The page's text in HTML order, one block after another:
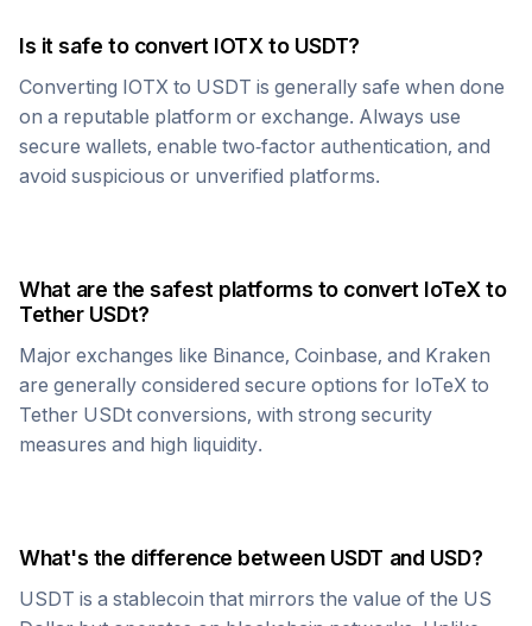
Is it safe to convert IOTX to USDT?
Converting IOTX to USDT is generally safe when done
on a reputable platform or exchange. Always use
secure wallets, enable two-factor authentication, and
avoid suspicious or unverified platforms.
What are the safest platforms to convert IoTeX to
Tether USDt?
Major exchanges like Binance, Coinbase, and Kraken
are generally considered secure options for IoTeX to
Tether USDt conversions, with strong security
measures and high liquidity.
What's the difference between USDT and USD?
USDT is a stablecoin that mirrors the value of the US